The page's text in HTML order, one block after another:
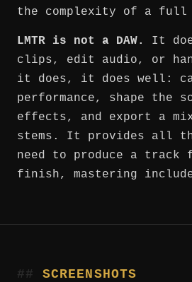
the complexity of a full
LMTR is not a DAW.
It
clips, edit audio, or
it does, it does well:
performance, shape the
effects, and export a
stems. It provides all
need to produce a track
finish, mastering
SCREENSHOTS